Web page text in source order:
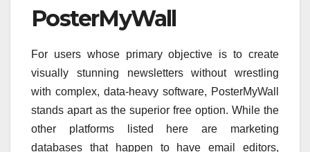
PosterMyWall
For users whose primary objective is to create
visually stunning newsletters without wrestling
with complex, data-heavy software, PosterMyWall
stands apart as the superior free option. While the
other platforms listed here are marketing
databases that happen to have email editors,